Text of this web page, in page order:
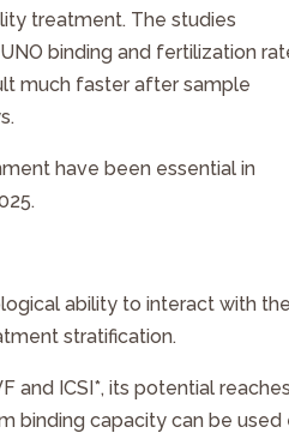
treatment. The studies
binding and fertilization
much faster after sample
have been essential in
ability to interact with
stratification.
and ICSI*, its potential reaches
binding capacity can be used